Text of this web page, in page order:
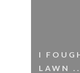
I
LAWN